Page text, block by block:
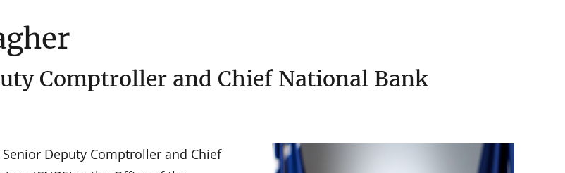
Comptroller and Chief National Bank
Senior Deputy Comptroller and Chief